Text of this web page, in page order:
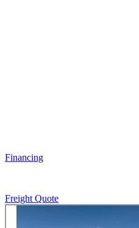
Financing
Freight Quote